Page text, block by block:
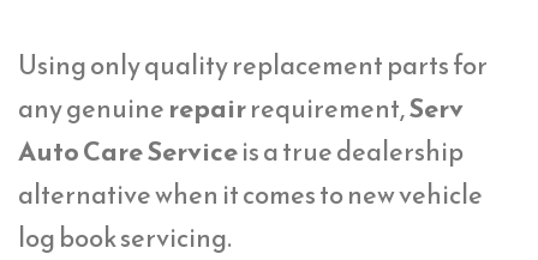
Using only quality replacement parts for
any genuinerepairrequirement,Serv
Auto Care Serviceis a true dealership
alternative when it comes to new vehicle
log book servicing.